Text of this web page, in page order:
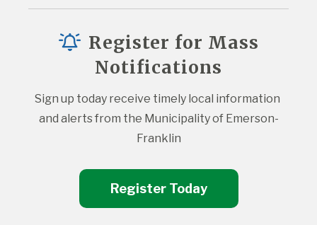
Register for Mass
Notifications
Sign up today receive timely local information
and alerts from the Municipality of Emerson-
Franklin
Register Today